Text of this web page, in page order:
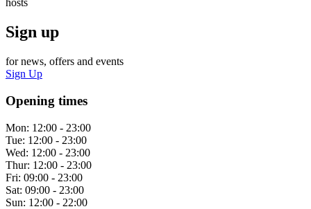
hosts
Sign up
for news, offers and events
Sign Up
Opening times
Mon: 12:00 - 23:00
Tue: 12:00 - 23:00
Wed: 12:00 - 23:00
Thur: 12:00 - 23:00
Fri: 09:00 - 23:00
Sat: 09:00 - 23:00
Sun: 12:00 - 22:00